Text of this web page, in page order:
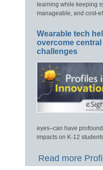
learning while keeping
manageable, and cost-
Wearable tech
overcome
challenges
eyes–can have
impacts on K-12
Read more